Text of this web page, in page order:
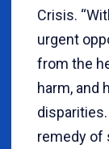
Crisis.
urgent
from the
harm, and
remedy of